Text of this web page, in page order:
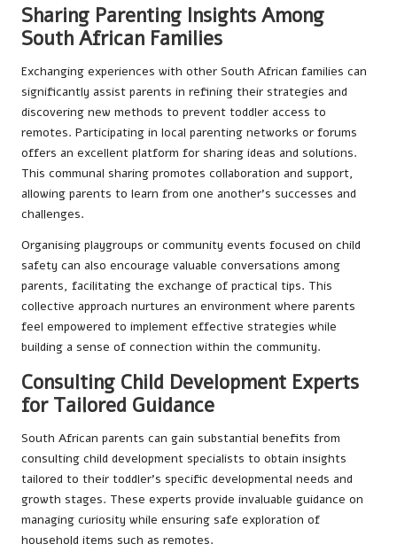
Sharing Parenting Insights Among
South African Families
Exchanging experiences with other South African families can
significantly assist parents in refining their strategies and
discovering new methods to prevent toddler access to
remotes. Participating in local parenting networks or forums
offers an excellent platform for sharing ideas and solutions.
This communal sharing promotes collaboration and support,
allowing parents to learn from one another’s successes and
challenges.
Organising playgroups or community events focused on child
safety can also encourage valuable conversations among
parents, facilitating the exchange of practical tips. This
collective approach nurtures an environment where parents
feel empowered to implement effective strategies while
building a sense of connection within the community.
Consulting Child Development Experts
for Tailored Guidance
South African parents can gain substantial benefits from
consulting child development specialists to obtain insights
tailored to their toddler’s specific developmental needs and
growth stages. These experts provide invaluable guidance on
managing curiosity while ensuring safe exploration of
household items such as remotes.